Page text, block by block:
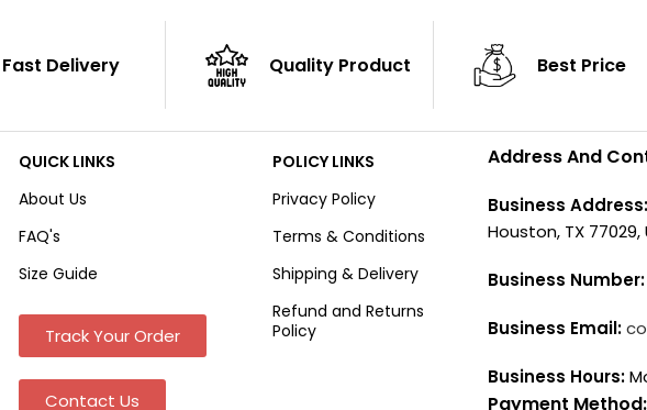
Fast Delivery Quality Product Best Price
QUICK LINKS
About Us
FAQ's
Size Guide
Track Your Order
Contact Us
POLICY LINKS
Privacy Policy
Terms & Conditions
Shipping & Delivery
Refund and Returns
Policy
Address And
Business Address:
Houston, TX
Business Number:
Business Email:
Business Hours:
Payment Method: